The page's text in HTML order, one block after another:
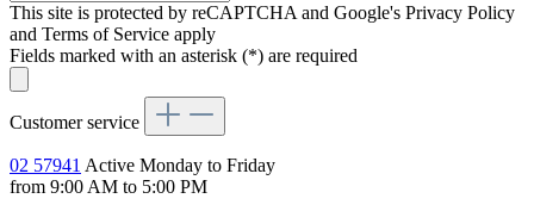
This site is protected by reCAPTCHA and Google's Privacy Policy
and Terms of Service apply
Fields marked with an asterisk (*) are required
Customer service
02 57941 Active Monday to Friday
from 9:00 AM to 5:00 PM